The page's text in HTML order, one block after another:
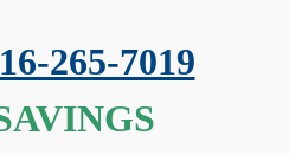
265-7019